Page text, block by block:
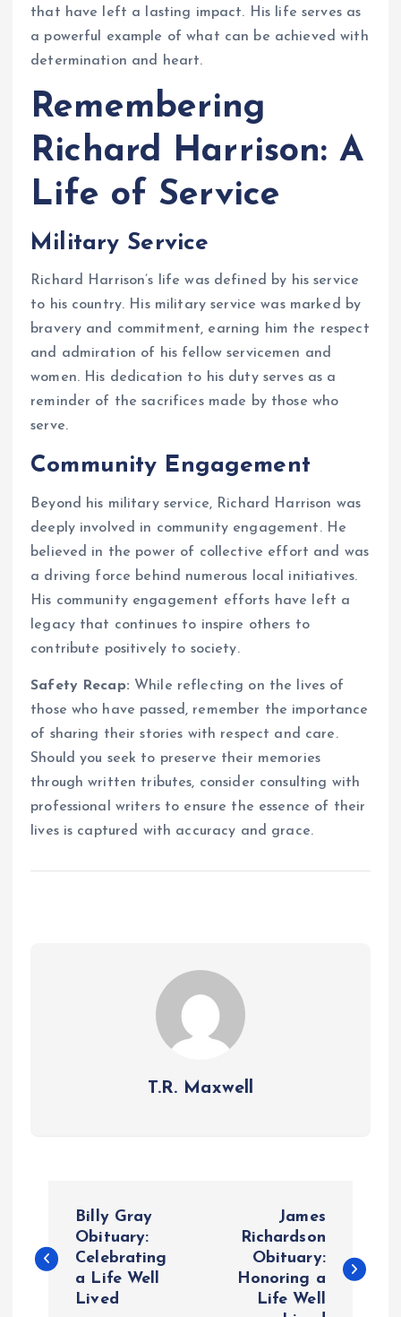
that have left a lasting impact. His life serves as
a powerful example of what can be achieved with
determination and heart.
Remembering
Richard Harrison: A
Life of Service
Military Service
Richard Harrison’s life was defined by his service
to his country. His military service was marked by
bravery and commitment, earning him the respect
and admiration of his fellow servicemen and
women. His dedication to his duty serves as a
reminder of the sacrifices made by those who
serve.
Community Engagement
Beyond his military service, Richard Harrison was
deeply involved in community engagement. He
believed in the power of collective effort and was
a driving force behind numerous local initiatives.
His community engagement efforts have left a
legacy that continues to inspire others to
contribute positively to society.
Safety Recap: While reflecting on the lives of
those who have passed, remember the importance
of sharing their stories with respect and care.
Should you seek to preserve their memories
through written tributes, consider consulting with
professional writers to ensure the essence of their
lives is captured with accuracy and grace.
T.R. Maxwell
o
Billy Gray
Obituary:
Celebrating
a Life Well
Lived
James
Richardson
Obituary:
Honoring a
Life Well